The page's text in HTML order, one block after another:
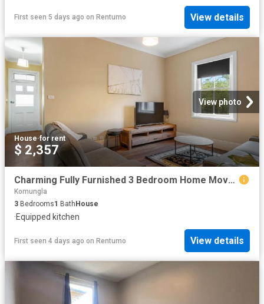
First seen 5 days ago on Rentumo View details
View photo
House·for rent
$ 2,357
Charming Fully Furnished 3 Bedroom Home Move In Ready!
Komungla
3 Bedrooms1 Bath House
·Equipped kitchen
First seen 4 days ago on Rentumo View details